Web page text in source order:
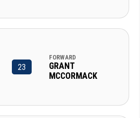
23
FORWARD
GRANT
MCCORMACK